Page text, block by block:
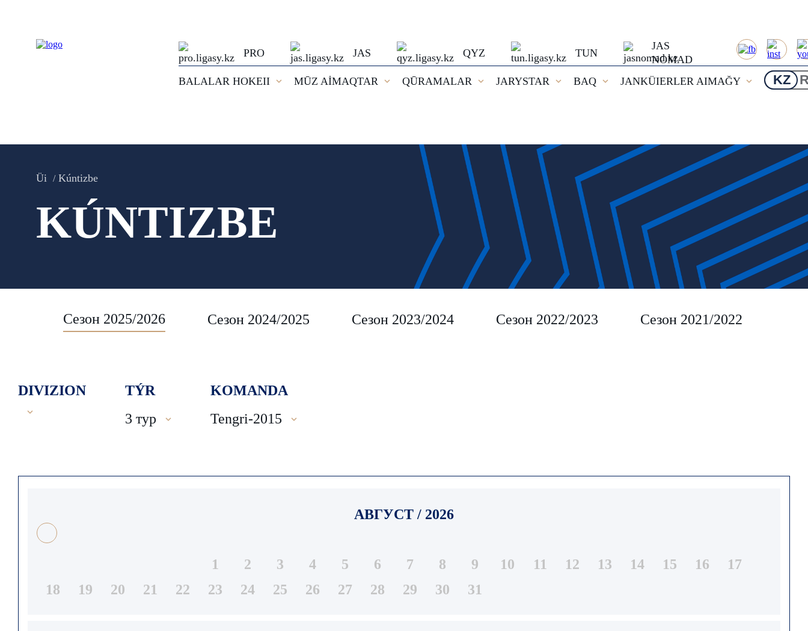
PRO JAS QYZ TUN
JAS
NOMAD
BALALAR HOKEII
MŪZ AİMAQTAR QŪRAMALAR JARYSTAR BAQ JANKÜIERLER AIMAĞY KZ
Üi Kúntizbe
KÚNTIZBE
Сезон 2025/2026 Сезон 2024/2025 Сезон 2023/2024 Сезон 2022/2023 Сезон 2021/2022
DIVIZION
TÝR
3 тур
KOMANDA
Tengri-2015
АВГУСТ / 2026
1 2 3 4 5 6 7 8 9 10 11 12 13 14 15 16
17
18
19 20 21 22 23 24 25 26 27 28 29 30 31